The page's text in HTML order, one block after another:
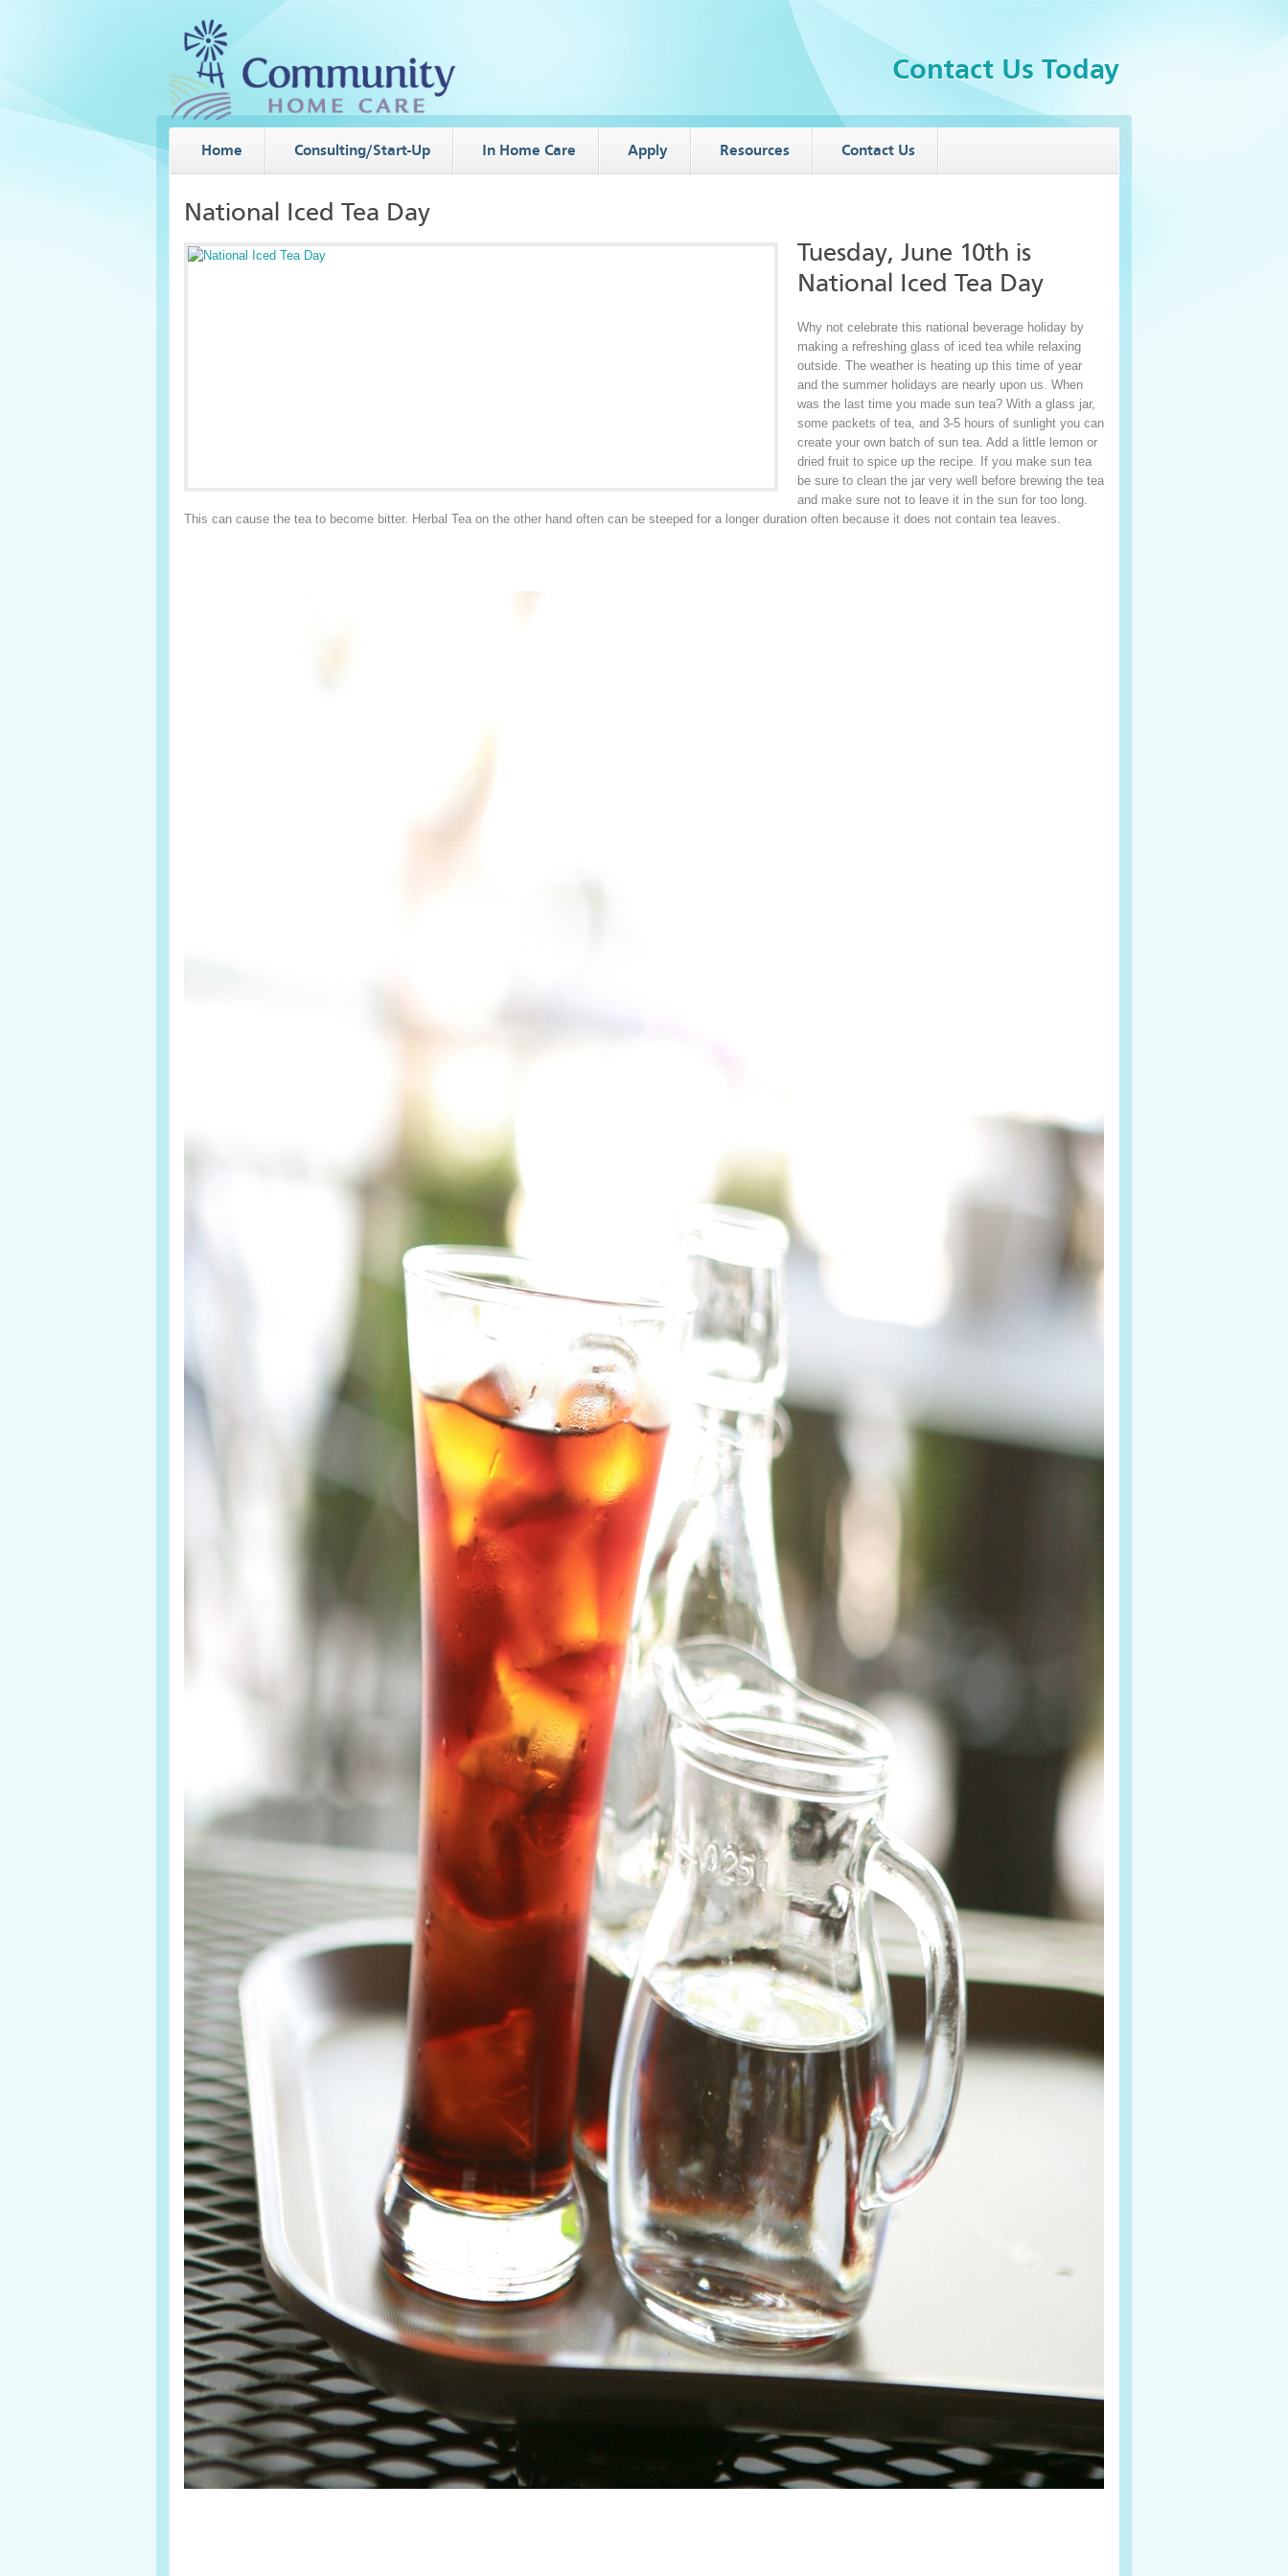
Contact Us Today
Home Consulting/Start-Up In Home Care Apply Resources Contact Us
National Iced Tea Day
Tuesday, June 10th is
National Iced Tea Day
Why not celebrate this national beverage holiday by
making a refreshing glass of iced tea while relaxing
outside. The weather is heating up this time of year
and the summer holidays are nearly upon us. When
was the last time you made sun tea? With a glass jar,
some packets of tea, and 3-5 hours of sunlight you can
create your own batch of sun tea. Add a little lemon or
dried fruit to spice up the recipe. If you make sun tea
be sure to clean the jar very well before brewing the tea
and make sure not to leave it in the sun for too long.
This can cause the tea to become bitter. Herbal Tea on the other hand often can be steeped for a longer duration often because it does not contain tea leaves.